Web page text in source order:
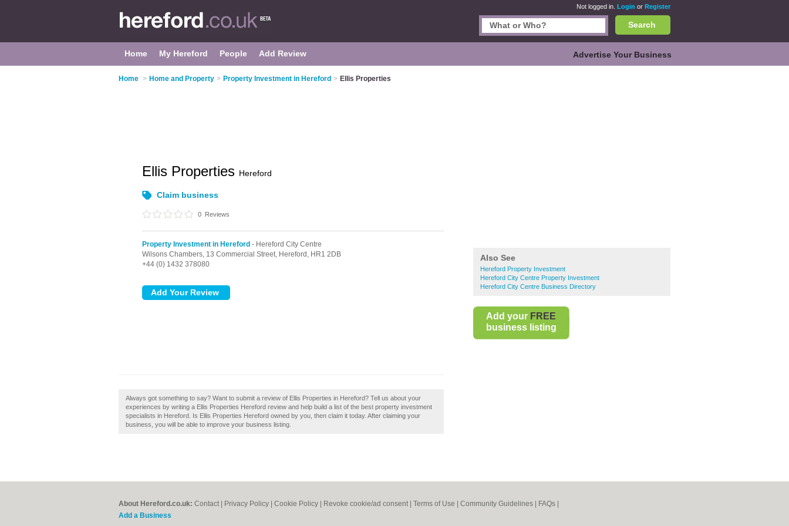
Not logged in. Login or Register
Search
Home My Hereford People Add Review Advertise Your Business
Home > Home and Property > Property Investment in Hereford > Ellis Properties
Also See
Hereford Property Investment
Hereford City Centre Property Investment
Hereford City Centre Business Directory
Add your FREE
business listing
Ellis Properties Hereford
Claim business
0 Reviews
Property Investment in Hereford - Hereford City Centre
Wilsons Chambers, 13 Commercial Street, Hereford, HR1 2DB
+44 (0) 1432 378080
Always got something to say? Want to submit a review of Ellis Properties in Hereford? Tell us about your
experiences by writing a Ellis Properties Hereford review and help build a list of the best property investment
specialists in Hereford. Is Ellis Properties Hereford owned by you, then claim it today. After claiming your
business, you will be able to improve your business listing.
About Hereford.co.uk: Contact Privacy Policy Cookie Policy Revoke cookie/ad consent | Terms of Use Community Guidelines FAQs
Add a Business